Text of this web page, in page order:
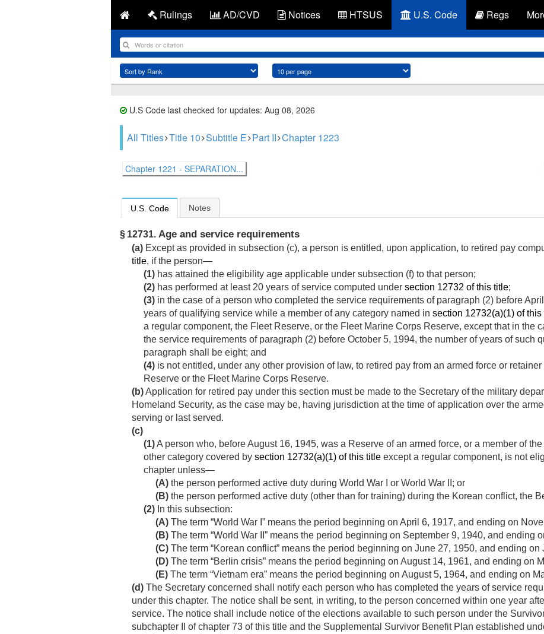
Rulings AD/CVD Notices HTSUS U.S. Code Regs
U.S Code last checked for updates: Aug 08, 2026
All Titles Title 10 Subtitle E Part II Chapter 1223
Chapter 1221 - SEPARATION...
U.S. Code Notes
§ 12731. Age and service requirements
(a) Except as provided in subsection (c), a person is entitled, upon application, to retired pay
title, if the person—
(1) has attained the eligibility age applicable under subsection (f) to that person;
(2) has performed at least 20 years of service computed under section 12732 of this title;
(3) in the case of a person who completed the service requirements of paragraph (2) before
years of qualifying service while a member of any category named in section 12732(a)(1) of this
a regular component, the Fleet Reserve, or the Fleet Marine Corps Reserve, except that in the
the service requirements of paragraph (2) before October 5, 1994, the number of years of such
paragraph shall be eight; and
(4) is not entitled, under any other provision of law, to retired pay from an armed force or
Reserve or the Fleet Marine Corps Reserve.
(b)Application for retired pay under this section must be made to the Secretary of the military
Homeland Security, as the case may be, having jurisdiction at the time of application over the
serving or last served.
(c)
(1)A person who, beforeAugust 16, 1945, was a Reserve of an armed force, or a member of
other category covered by section 12732(a)(1) of this title except a regular component, is not
chapter unless—
(A) the person performed active duty during World War I or World War II; or
(B) the person performed active duty (other than for training) during the Korean conflict, the
(2) In this subsection:
(A) The term “World War I” means the period beginning on April 6, 1917, and ending on
(B) The term “World War II” means the period beginning on September 9, 1940, and ending
(C) The term “Korean conflict” means the period beginning on June 27, 1950, and ending on
(D) The term “Berlin crisis” means the period beginning on August 14, 1961, and ending on
(E) The term “Vietnam era” means the period beginning on August 5, 1964, and ending on
(d) The Secretary concerned shall notify each person who has completed the years of service
under this chapter. The notice shall be sent, in writing, to the person concerned within one year
service. The notice shall include notice of the elections available to such person under the
subchapter II of chapter 73 of this title and the Supplemental Survivor Benefit Plan established